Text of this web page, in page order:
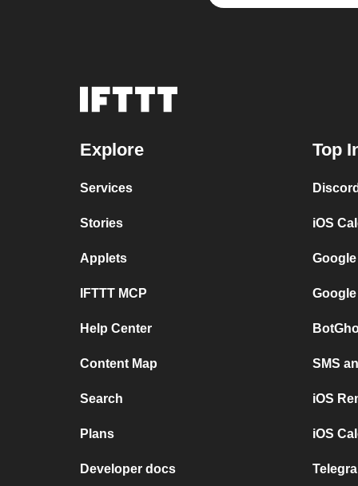
Explore
Services
Stories
Applets
IFTTT MCP
Help Center
Content Map
Search
Plans
Developer docs
Top
iOS
SMS
iOS
iOS